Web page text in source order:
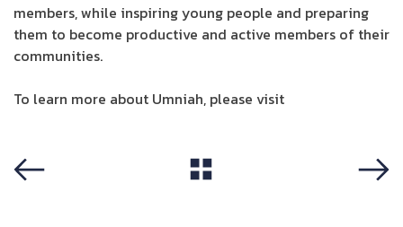
members, while inspiring young people and preparing
them to become productive and active members of their
communities.
To learn more about Umniah, please visit